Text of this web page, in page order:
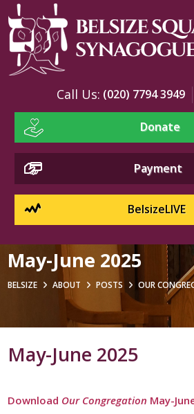
Call Us: (020) 7794 3949
Donate
Payment
BelsizeLIVE
May-June 2025
BELSIZE ABOUT POSTS OUR
May-June 2025
Download Our Congregation May-